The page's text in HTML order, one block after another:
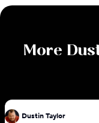
More
Dustin Taylor